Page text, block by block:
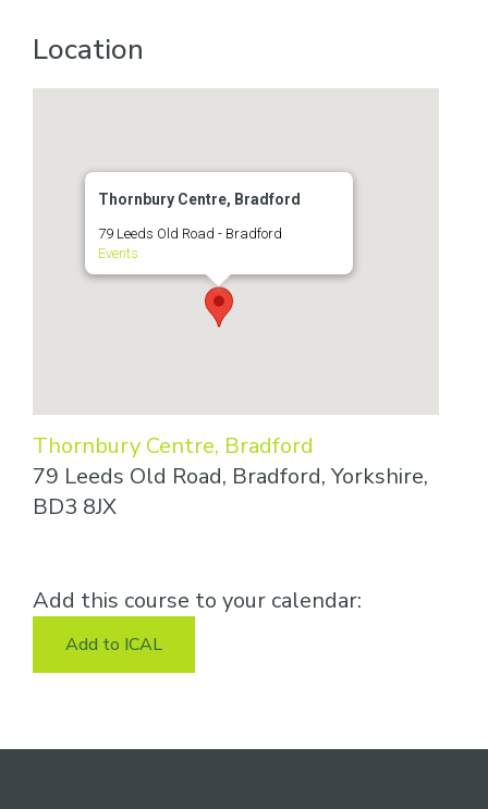
Location
Thornbury Centre, Bradford
79 Leeds Old Road - Bradford
Events
Thornbury Centre, Bradford
79 Leeds Old Road, Bradford, Yorkshire,
BD3 8JX
Add this course to your calendar:
Add to ICAL